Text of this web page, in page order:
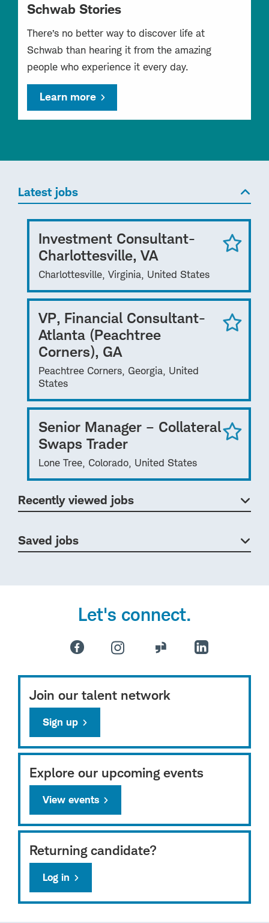
Schwab Stories
There’s no better way to discover life at
Schwab than hearing it from the amazing
people who experience it every day.
Learn more
Latest jobs
Investment Consultant-
Charlottesville, VA
Charlottesville, Virginia, United States
VP, Financial Consultant-
Atlanta (Peachtree
Corners), GA
Peachtree Corners, Georgia, United
States
Senior Manager – Collateral
Swaps Trader
Lone Tree, Colorado, United States
Recently viewed jobs
Saved jobs
Let's connect.
Join our talent network
Sign up
Explore our upcoming events
View events
Returning candidate?
Log in